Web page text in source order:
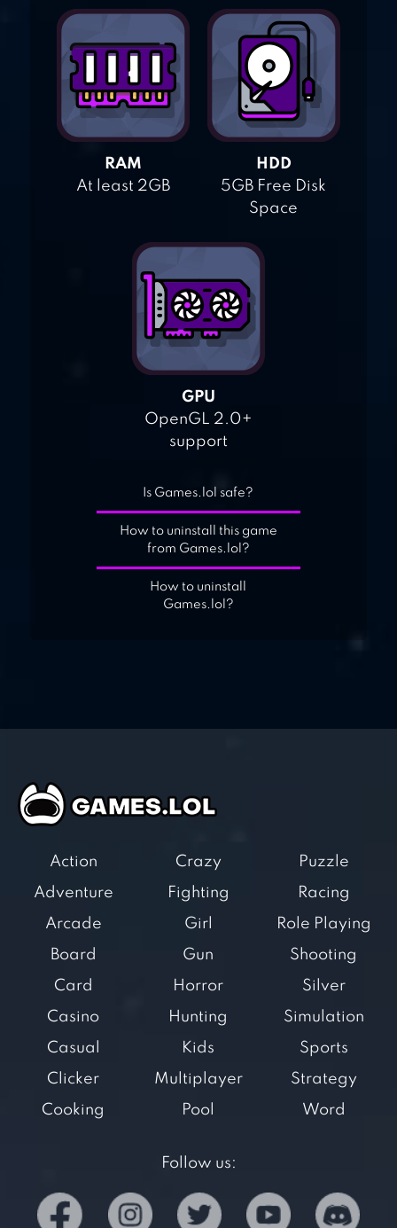
RAM
At least 2GB
HDD
5GB Free Disk
Space
GPU
OpenGL 2.0+
support
Is Games.lol safe?
How to uninstall this game
from Games.lol?
How to uninstall
Games.lol?
Action
Adventure
Arcade
Board
Card
Casino
Casual
Clicker
Cooking
Crazy
Fighting
Girl
Gun
Horror
Hunting
Kids
Multiplayer
Pool
Puzzle
Racing
Role Playing
Shooting
Silver
Simulation
Sports
Strategy
Word
Follow us: